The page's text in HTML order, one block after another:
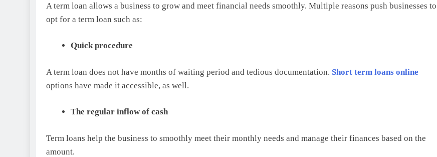
A term loan allows a business to grow and meet financial needs smoothly. Multiple reasons push businesses to
opt for a term loan such as:
Quick procedure
A term loan does not have months of waiting period and tedious documentation. Short term loans online
options have made it accessible, as well.
The regular inflow of cash
Term loans help the business to smoothly meet their monthly needs and manage their finances based on the
amount.